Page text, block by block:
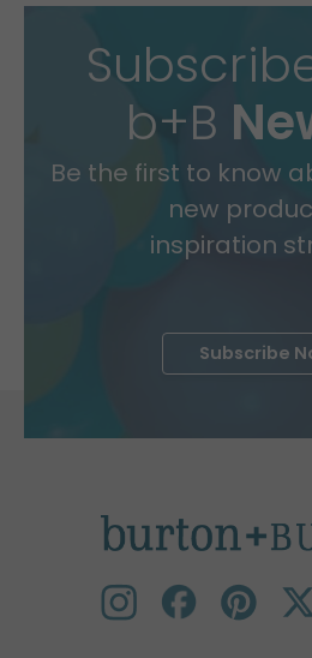
b+B
Be the first to know
new
inspiration
Subscribe